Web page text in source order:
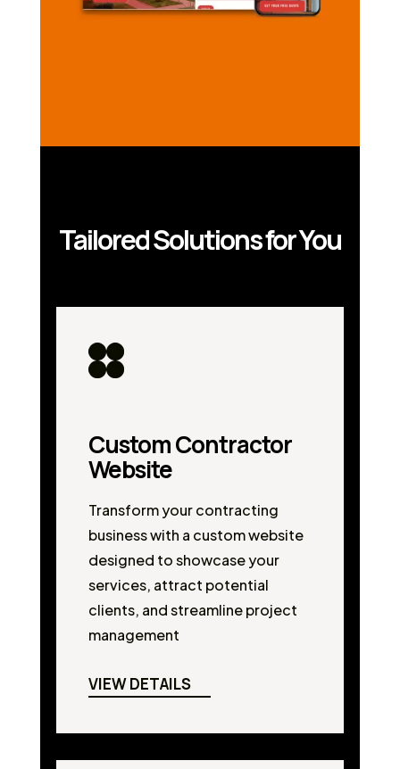
Tailored Solutions for You
Custom Contractor
Website
Transform your contracting
business with a custom website
designed to showcase your
services, attract potential
clients, and streamline project
management
VIEW DETAILS